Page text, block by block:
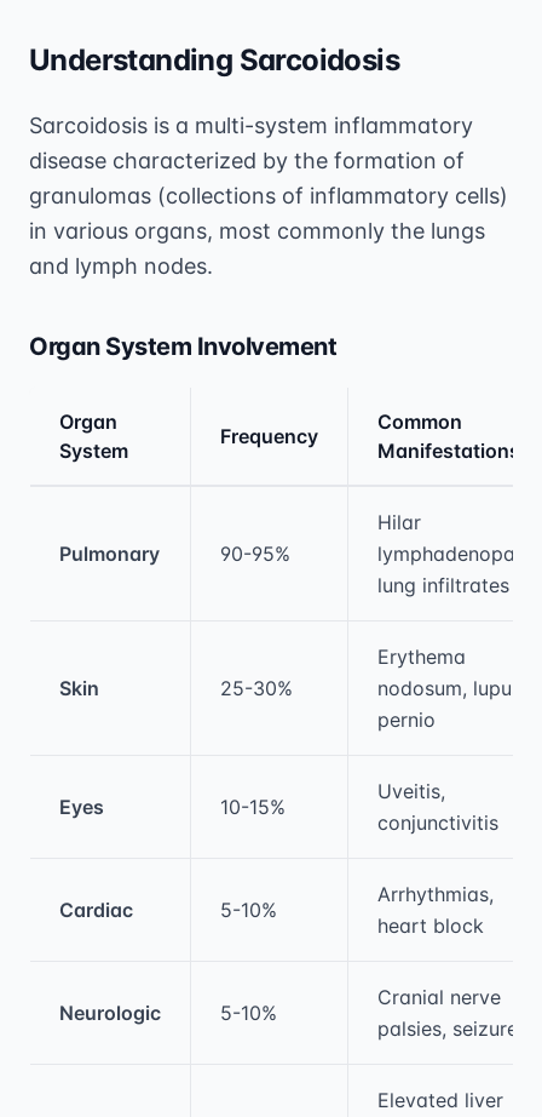
Understanding Sarcoidosis
Sarcoidosis is a multi-system inflammatory
disease characterized by the formation of
granulomas (collections of inflammatory cells)
in various organs, most commonly the lungs
and lymph nodes.
Organ System Involvement
Organ
System
Frequency
Common
Manifestations
Pulmonary 90-95%
Hilar
lung infiltrates
Skin 25-30%
Erythema
nodosum, lupus
pernio
Eyes 10-15%
Uveitis,
conjunctivitis
Cardiac 5-10%
Arrhythmias,
heart block
Neurologic 5-10%
Cranial nerve
palsies, seizures
Elevated liver